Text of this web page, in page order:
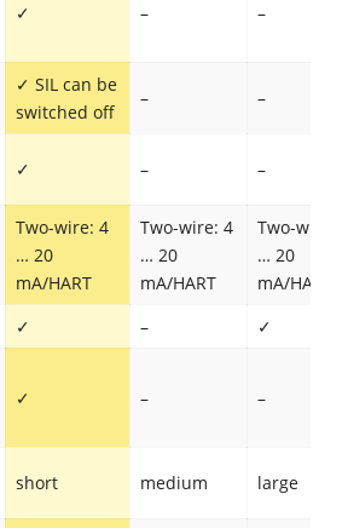
✓ – –
✓ SIL can be
switched off
– –
✓ – –
Two-wire: 4
… 20
mA/HART
Two-wire: 4
… 20
mA/HART
Two-wire:
… 20
mA/HART
✓ –
✓
✓ – –
short medium large